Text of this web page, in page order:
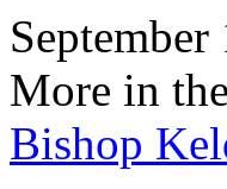
More in
Bishop